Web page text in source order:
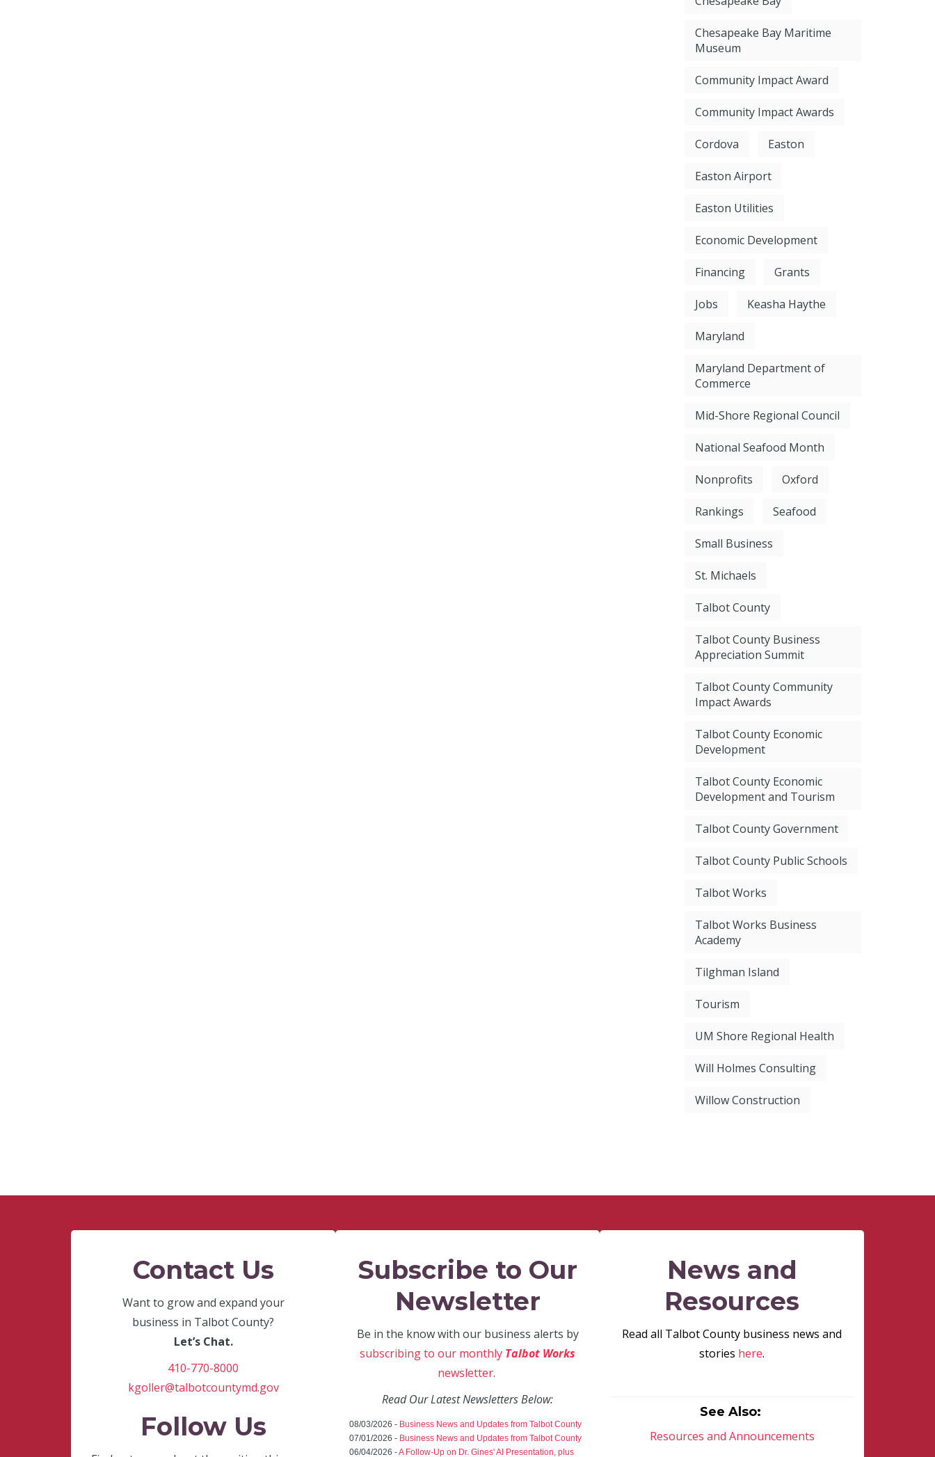
Chesapeake Bay Maritime
Museum
Community Impact Award
Community Impact Awards
Cordova Easton
Easton Airport
Easton Utilities
Economic Development
Financing Grants
Jobs Keasha Haythe
Maryland
Maryland Department of
Commerce
Mid-Shore Regional Council
National Seafood Month
Nonprofits Oxford
Rankings Seafood
Small Business
St. Michaels
Talbot County
Talbot County Business
Appreciation Summit
Talbot County Community
Impact Awards
Talbot County Economic
Development
Talbot County Economic
Development and Tourism
Talbot County Government
Talbot County Public Schools
Talbot Works
Talbot Works Business
Academy
Tilghman Island
Tourism
UM Shore Regional Health
Will Holmes Consulting
Willow Construction
Contact Us
Want to grow and expand your
business in Talbot County?
Let’s Chat.
410-770-8000
kgoller@talbotcountymd.gov
Follow Us
Subscribe to Our
Newsletter
Be in the know with our business alerts by
subscribing to our monthly Talbot Works
newsletter.
Read Our Latest Newsletters Below:
08/03/2026 - Business News and Updates from Talbot County
07/01/2026 - Business News and Updates from Talbot County
06/04/2026 -A Follow-Up on Dr. Gines' AI Presentation, plus
News and
Resources
Read all Talbot County business news and
stories here.
See Also:
Resources and Announcements